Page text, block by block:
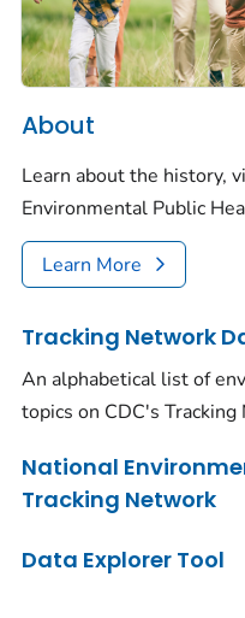
About
Learn about the history,
Environmental Public
Learn More
Tracking Network
An alphabetical list of
topics on CDC's
National
Tracking Network
Data Explorer Tool